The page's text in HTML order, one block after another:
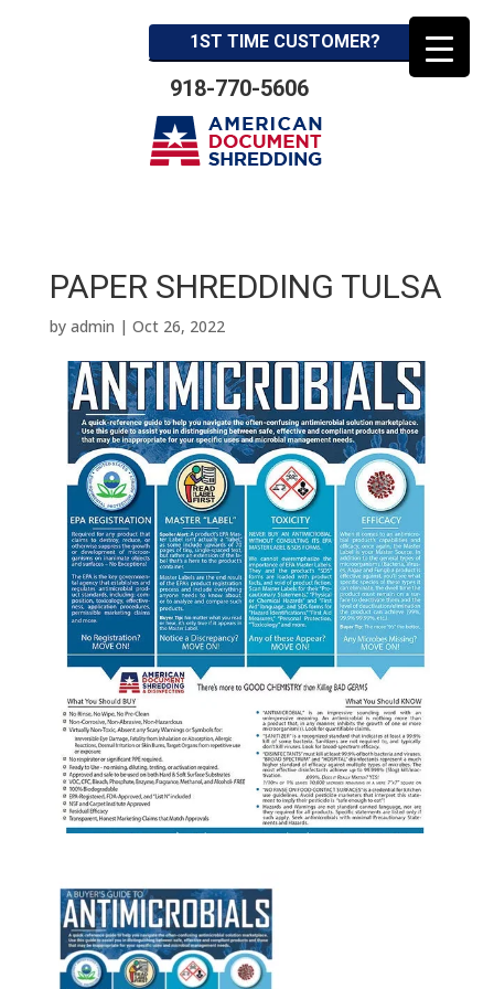
1ST TIME CUSTOMER?
918-770-5606
PAPER SHREDDING TULSA
by admin | Oct 26, 2022